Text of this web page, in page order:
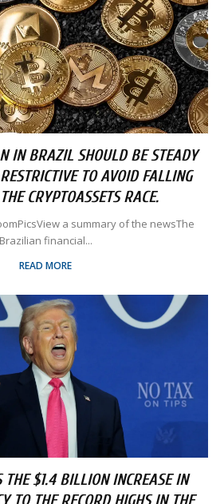
IN BRAZIL SHOULD BE STEADY
TO AVOID FALLING
CRYPTOASSETS RACE.
Brazilian financial...
READ MORE
THE $1.4 BILLION INCREASE IN
TO THE RECORD HIGHS IN THE